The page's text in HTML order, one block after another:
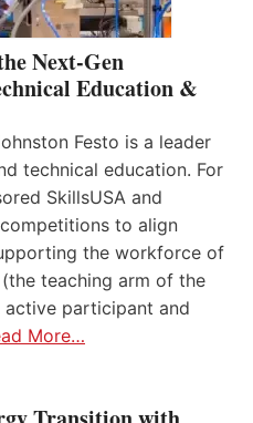
Next-Gen
Education &
Festo is a leader
technical education. For
SkillsUSA and
to align
the workforce of
teaching arm of the
active participant and
More…